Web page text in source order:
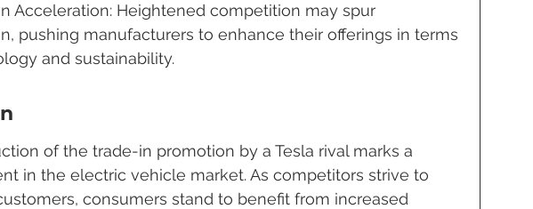
Acceleration: Heightened competition may spur
pushing manufacturers to enhance their offerings in terms
and sustainability.
of the trade-in promotion by a Tesla rival marks a
in the electric vehicle market. As competitors strive to
consumers stand to benefit from increased